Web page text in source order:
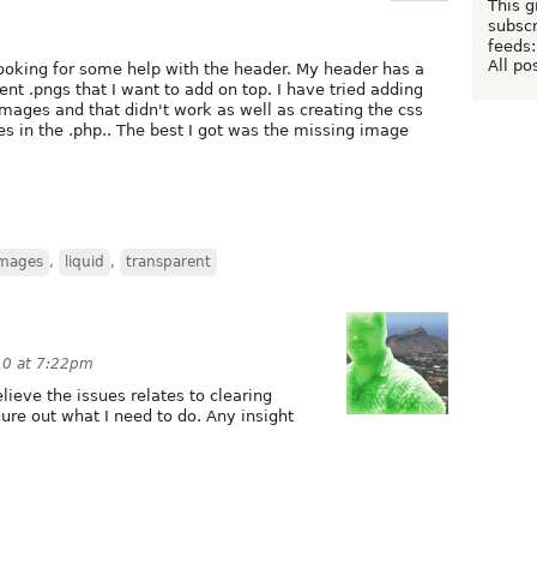
for some help with the header. My header has a
.pngs that I want to add on top. I have tried adding
and that didn't work as well as creating the css
in the .php.. The best I got was the missing image
, liquid , transparent
at 7:22pm
the issues relates to clearing
out what I need to do. Any insight
This
feeds:
All